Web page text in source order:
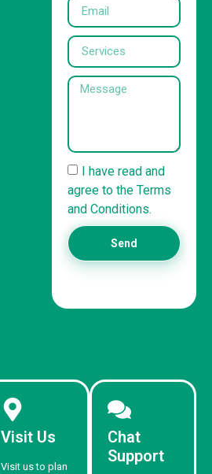
I have read and
agree to the Terms
and Conditions.
Send
Visit Us
Visit us to plan
Chat
Support